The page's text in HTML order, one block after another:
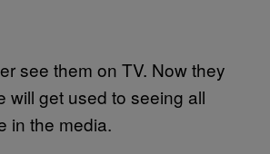
see them on TV. Now they
will get used to seeing all
in the media.